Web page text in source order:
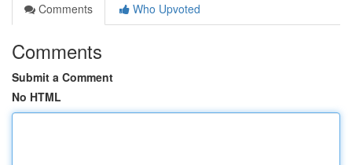
Comments
Who Upvoted
Comments
Submit a Comment
No HTML